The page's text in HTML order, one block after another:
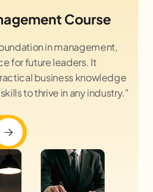
Course
in management,
for future leaders. It
business knowledge
to thrive in any industry."